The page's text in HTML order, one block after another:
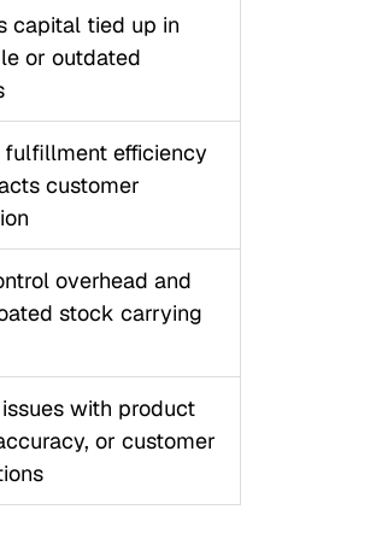
capital tied up in
or outdated
fulfillment efficiency
customer
overhead and
stock carrying
with product
or customer